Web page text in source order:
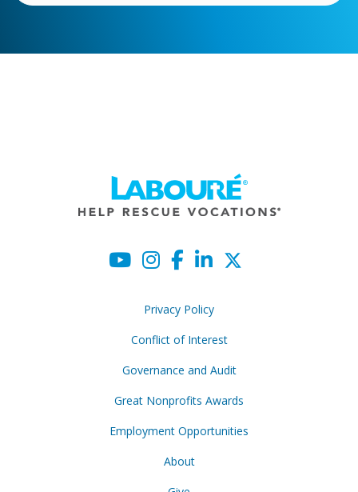
Privacy Policy
Conflict of Interest
Governance and Audit
Great Nonprofits Awards
Employment Opportunities
About